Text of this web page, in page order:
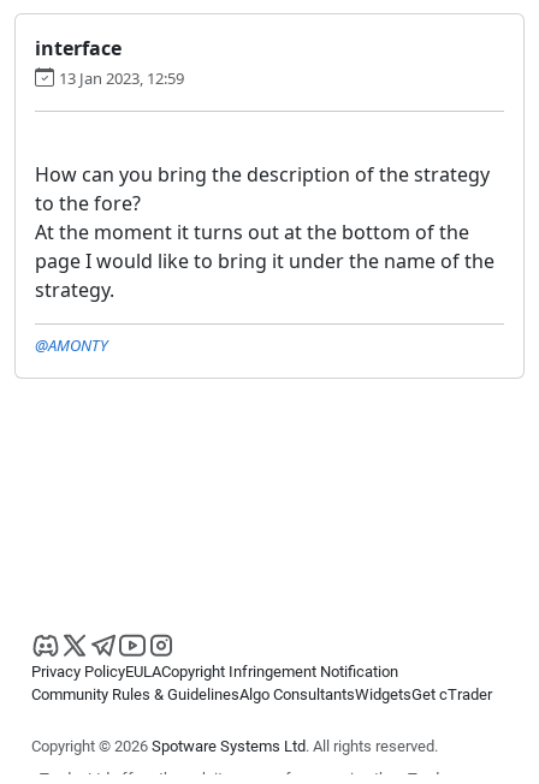
interface
13 Jan 2023, 12:59
How can you bring the description of the strategy
to the fore?
At the moment it turns out at the bottom of the
page I would like to bring it under the name of the
strategy.
@AMONTY
Privacy PolicyEULACopyright Infringement Notification
Community Rules & GuidelinesAlgo ConsultantsWidgetsGet cTrader
Copyright © 2026 Spotware Systems Ltd. All rights reserved.
cTrader Ltd offers through its group of companies the cTrader